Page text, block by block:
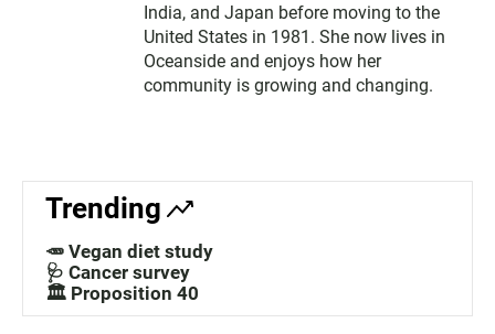
India, and Japan before moving to the
United States in 1981. She now lives in
Oceanside and enjoys how her
community is growing and changing.
Trending
🥕 Vegan diet study
🩺 Cancer survey
🏛️ Proposition 40